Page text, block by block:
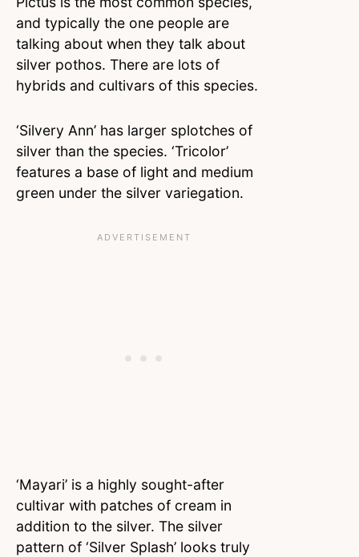
and typically the one people are
talking about when they talk about
silver pothos. There are lots of
hybrids and cultivars of this species.
‘Silvery Ann’ has larger splotches of
silver than the species. ‘Tricolor’
features a base of light and medium
green under the silver variegation.
‘Mayari’ is a highly sought-after
cultivar with patches of cream in
addition to the silver. The silver
pattern of ‘Silver Splash’ looks truly